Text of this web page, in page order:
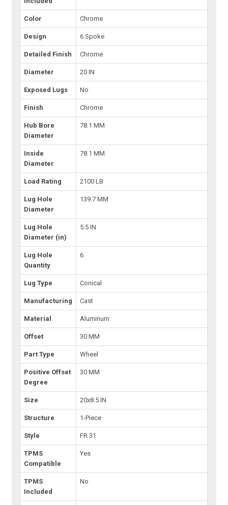
Color Chrome
Design 6 Spoke
Detailed Finish Chrome
Diameter 20 IN
Exposed Lugs No
Finish Chrome
Hub Bore
Diameter
78.1 MM
Inside
Diameter
78.1 MM
Load Rating 2100 LB
Lug Hole
Diameter
139.7 MM
Lug Hole
Diameter (in)
5.5 IN
Lug Hole
Quantity
6
Lug Type Conical
Manufacturing Cast
Material Aluminum
Offset 30 MM
Part Type Wheel
Positive Offset
Degree
30 MM
Size 20x8.5 IN
Structure 1-Piece
Style FR 31
TPMS
Compatible
Yes
TPMS
Included
No